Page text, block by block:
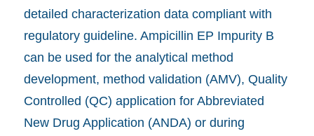
detailed characterization data compliant with
regulatory guideline. Ampicillin EP Impurity B
can be used for the analytical method
development, method validation (AMV), Quality
Controlled (QC) application for Abbreviated
New Drug Application (ANDA) or during